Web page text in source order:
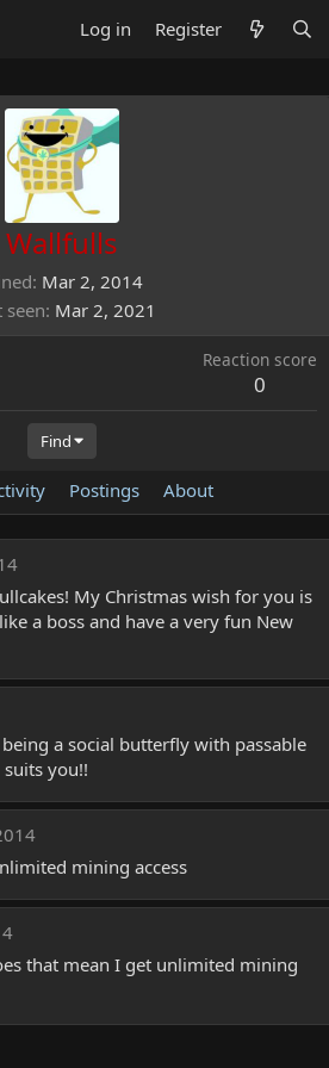
Log in Register
Wallfulls
Mar 2, 2014
seen Mar 2, 2021
Reaction score
0
Find
Postings About
My Christmas wish for you is
a boss and have a very fun New
a social butterfly with passable
you!!
mining access
that mean I get unlimited mining